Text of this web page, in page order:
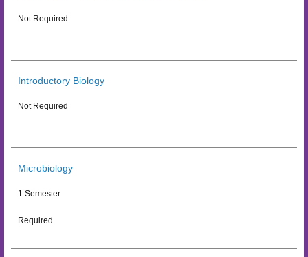
Not Required
Introductory Biology
Not Required
Microbiology
1 Semester
Required